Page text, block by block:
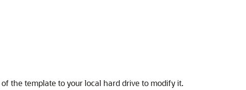
the template to your local hard drive to modify it.